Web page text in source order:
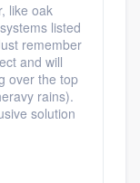
like oak
listed
remember
and will
over the top
rains).
solution